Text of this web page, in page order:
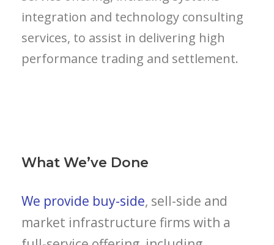
integration and technology consulting
services, to assist in delivering high
performance trading and settlement.
What We’ve Done
We provide buy-side, sell-side and
market infrastructure firms with a